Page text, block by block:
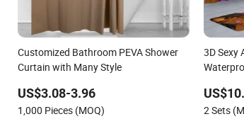
Customized Bathroom PEVA Shower
Curtain with Many Style
US$3.08-3.96
1,000 Pieces (MOQ)
3D Sexy
2 Sets